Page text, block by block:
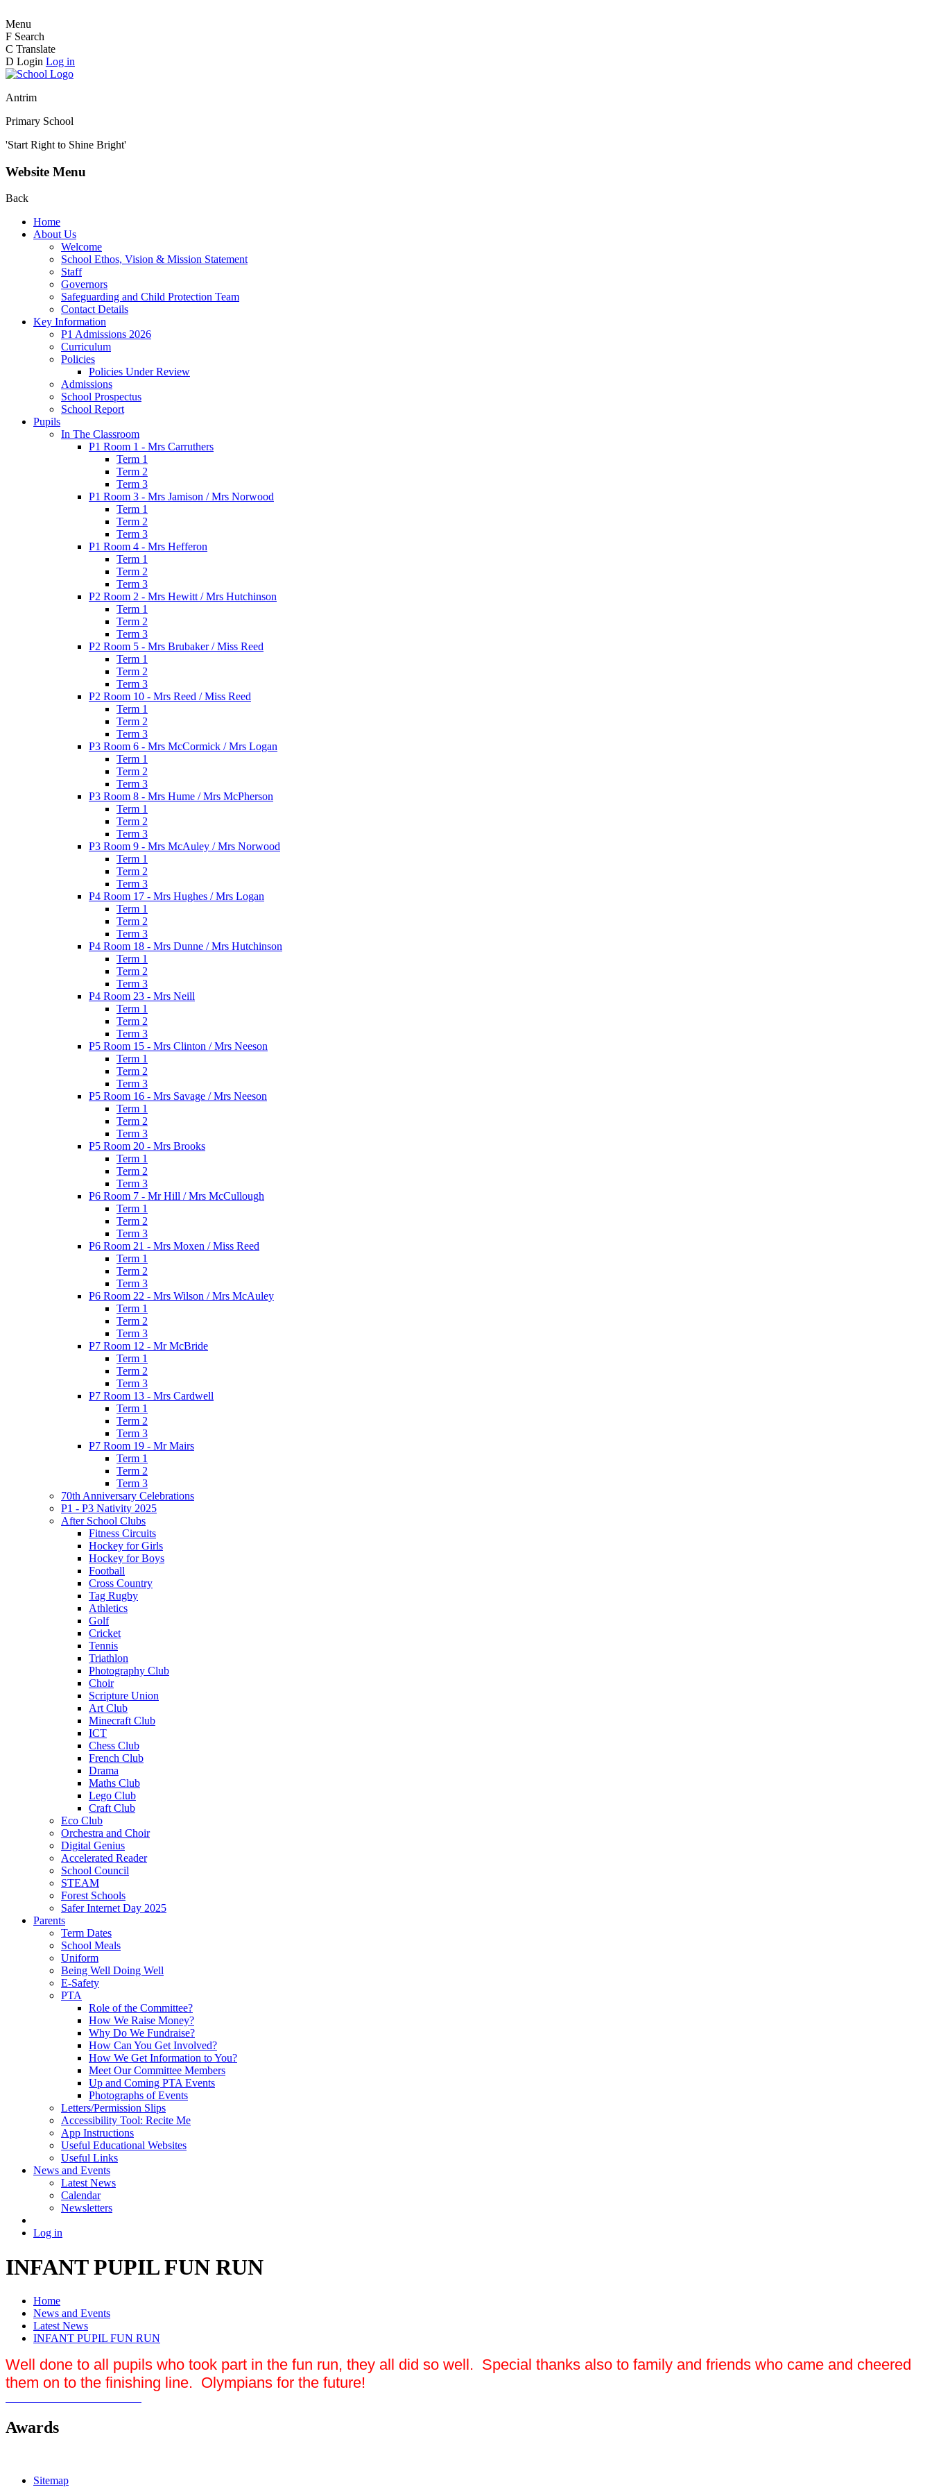
Menu
F Search
C Translate
D Login Log in
Antrim
Primary School
'Start Right to Shine Bright'
Website Menu
Back
Home
About Us
Welcome
School Ethos, Vision & Mission Statement
Staff
Governors
Safeguarding and Child Protection Team
Contact Details
Key Information
P1 Admissions 2026
Curriculum
Policies
Policies Under Review
Admissions
School Prospectus
School Report
Pupils
In The Classroom
P1 Room 1 - Mrs Carruthers
Term 1
Term 2
Term 3
P1 Room 3 - Mrs Jamison / Mrs Norwood
Term 1
Term 2
Term 3
P1 Room 4 - Mrs Hefferon
Term 1
Term 2
Term 3
P2 Room 2 - Mrs Hewitt / Mrs Hutchinson
Term 1
Term 2
Term 3
P2 Room 5 - Mrs Brubaker / Miss Reed
Term 1
Term 2
Term 3
P2 Room 10 - Mrs Reed / Miss Reed
Term 1
Term 2
Term 3
P3 Room 6 - Mrs McCormick / Mrs Logan
Term 1
Term 2
Term 3
P3 Room 8 - Mrs Hume / Mrs McPherson
Term 1
Term 2
Term 3
P3 Room 9 - Mrs McAuley / Mrs Norwood
Term 1
Term 2
Term 3
P4 Room 17 - Mrs Hughes / Mrs Logan
Term 1
Term 2
Term 3
P4 Room 18 - Mrs Dunne / Mrs Hutchinson
Term 1
Term 2
Term 3
P4 Room 23 - Mrs Neill
Term 1
Term 2
Term 3
P5 Room 15 - Mrs Clinton / Mrs Neeson
Term 1
Term 2
Term 3
P5 Room 16 - Mrs Savage / Mrs Neeson
Term 1
Term 2
Term 3
P5 Room 20 - Mrs Brooks
Term 1
Term 2
Term 3
P6 Room 7 - Mr Hill / Mrs McCullough
Term 1
Term 2
Term 3
P6 Room 21 - Mrs Moxen / Miss Reed
Term 1
Term 2
Term 3
P6 Room 22 - Mrs Wilson / Mrs McAuley
Term 1
Term 2
Term 3
P7 Room 12 - Mr McBride
Term 1
Term 2
Term 3
P7 Room 13 - Mrs Cardwell
Term 1
Term 2
Term 3
P7 Room 19 - Mr Mairs
Term 1
Term 2
Term 3
70th Anniversary Celebrations
P1 - P3 Nativity 2025
After School Clubs
Fitness Circuits
Hockey for Girls
Hockey for Boys
Football
Cross Country
Tag Rugby
Athletics
Golf
Cricket
Tennis
Triathlon
Photography Club
Choir
Scripture Union
Art Club
Minecraft Club
ICT
Chess Club
French Club
Drama
Maths Club
Lego Club
Craft Club
Eco Club
Orchestra and Choir
Digital Genius
Accelerated Reader
School Council
STEAM
Forest Schools
Safer Internet Day 2025
Parents
Term Dates
School Meals
Uniform
Being Well Doing Well
E-Safety
PTA
Role of the Committee?
How We Raise Money?
Why Do We Fundraise?
How Can You Get Involved?
How We Get Information to You?
Meet Our Committee Members
Up and Coming PTA Events
Photographs of Events
Letters/Permission Slips
Accessibility Tool: Recite Me
App Instructions
Useful Educational Websites
Useful Links
News and Events
Latest News
Calendar
Newsletters
Log in
INFANT PUPIL FUN RUN
Home
News and Events
Latest News
INFANT PUPIL FUN RUN
Well done to all pupils who took part in the fun run, they all did so well. Special thanks also to family and friends who came and cheered
them on to the finishing line. Olympians for the future!
Awards
Sitemap